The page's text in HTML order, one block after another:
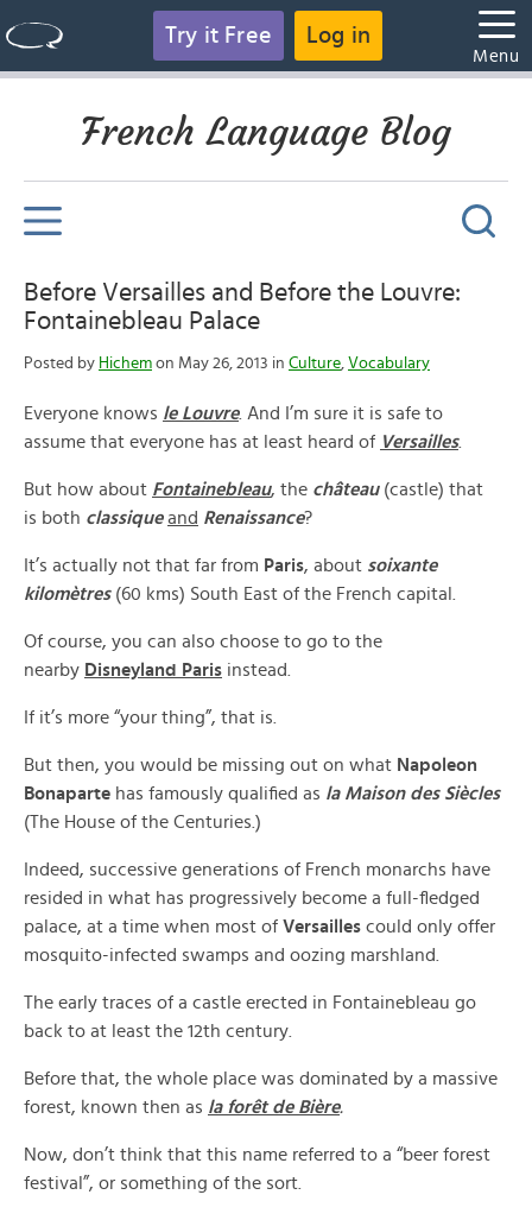
Try it Free Log in
Menu
French Language Blog
Before Versailles and Before the Louvre:
Fontainebleau Palace
Posted by Hichem on May 26, 2013 in Culture, Vocabulary
Everyone knows le Louvre. And I’m sure it is safe to
assume that everyone has at least heard of Versailles.
But how about Fontainebleau, the château (castle) that
is both classique and Renaissance?
It’s actually not that far from Paris, about soixante
kilomètres(60 kms) South East of the French capital.
Of course, you can also choose to go to the
nearby Disneyland Paris instead.
If it’s more “your thing”, that is.
But then, you would be missing out on what Napoleon
Bonaparte has famously qualified as la Maison des Siècles
(The House of the Centuries.)
Indeed, successive generations of French monarchs have
resided in what has progressively become a full-fledged
palace, at a time when most of Versailles could only offer
mosquito-infected swamps and oozing marshland.
The early traces of a castle erected in Fontainebleau go
back to at least the 12th century.
Before that, the whole place was dominated by a massive
forest, known then as la forêt de Bière.
Now, don’t think that this name referred to a “beer forest
festival”, or something of the sort.